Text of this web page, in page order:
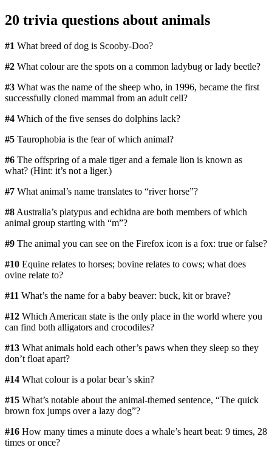
20 trivia questions about animals
#1 What breed of dog is Scooby-Doo?
#2 What colour are the spots on a common ladybug or lady beetle?
#3 What was the name of the sheep who, in 1996, became the first
successfully cloned mammal from an adult cell?
#4 Which of the five senses do dolphins lack?
#5 Taurophobia is the fear of which animal?
#6 The offspring of a male tiger and a female lion is known as
what? (Hint: it’s not a liger.)
#7 What animal’s name translates to “river horse”?
#8 Australia’s platypus and echidna are both members of which
animal group starting with “m”?
#9 The animal you can see on the Firefox icon is a fox: true or false?
#10 Equine relates to horses; bovine relates to cows; what does
ovine relate to?
#11 What’s the name for a baby beaver: buck, kit or brave?
#12 Which American state is the only place in the world where you
can find both alligators and crocodiles?
#13 What animals hold each other’s paws when they sleep so they
don’t float apart?
#14 What colour is a polar bear’s skin?
#15 What’s notable about the animal-themed sentence, “The quick
brown fox jumps over a lazy dog”?
#16 How many times a minute does a whale’s heart beat: 9 times, 28
times or once?